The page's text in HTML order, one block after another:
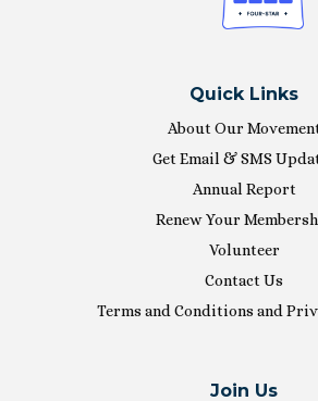
Quick Links
About Our
Get Email & SMS
Annual Report
Renew Your
Volunteer
Contact Us
Terms and Conditions and
Join Us